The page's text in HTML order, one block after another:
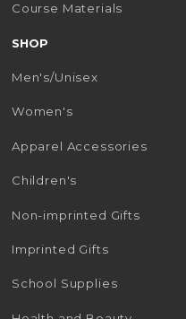
Course Materials
SHOP
Men's/Unisex
Women's
Apparel Accessories
Children's
Non-imprinted Gifts
Imprinted Gifts
School Supplies